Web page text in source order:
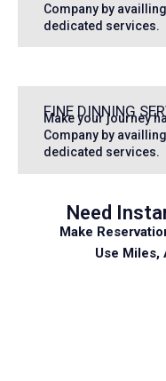
Company by
dedicated services.
FINE DINNING
Make your journey
Company by
dedicated services.
Need
Make
Use Miles,